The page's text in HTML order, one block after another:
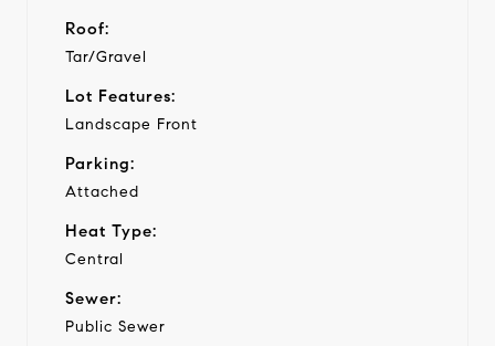
Roof:
Tar/Gravel
Lot Features:
Landscape Front
Parking:
Attached
Heat Type:
Central
Sewer:
Public Sewer